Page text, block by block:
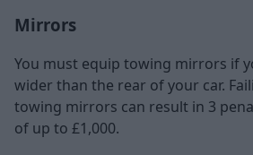
Mirrors
You must equip towing mirrors if
wider than the rear of your car.
towing mirrors can result in 3
of up to £1,000.